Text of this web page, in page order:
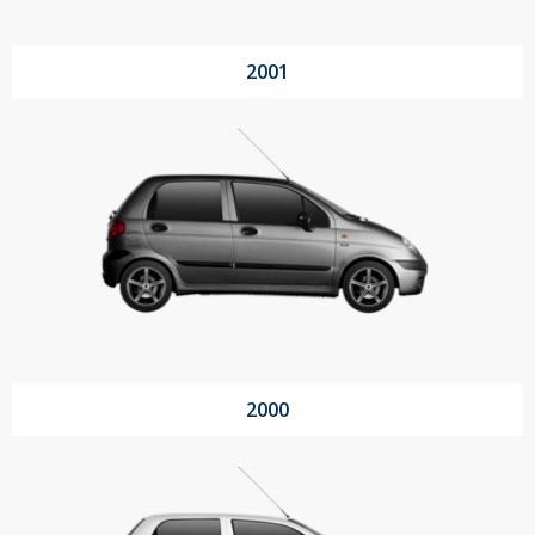
2001
2000